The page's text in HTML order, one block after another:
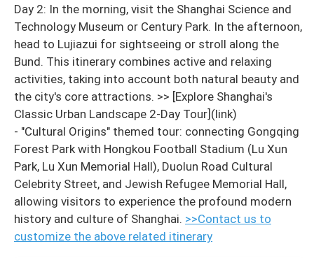
Day 2: In the morning, visit the Shanghai Science and
Technology Museum or Century Park. In the afternoon,
head to Lujiazui for sightseeing or stroll along the
Bund. This itinerary combines active and relaxing
activities, taking into account both natural beauty and
the city's core attractions. >> [Explore Shanghai's
Classic Urban Landscape 2-Day Tour](link)
- "Cultural Origins" themed tour: connecting Gongqing
Forest Park with Hongkou Football Stadium (Lu Xun
Park, Lu Xun Memorial Hall), Duolun Road Cultural
Celebrity Street, and Jewish Refugee Memorial Hall,
allowing visitors to experience the profound modern
history and culture of Shanghai. >>Contact us to
customize the above related itinerary